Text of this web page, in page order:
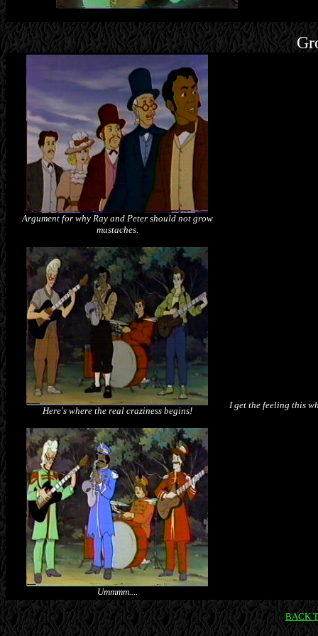
Argument for why Ray and Peter should not grow
mustaches.
Here's where the real craziness begins!
I get the feeling this
Ummmm....
BACK